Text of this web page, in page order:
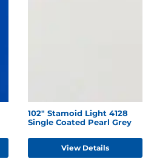
102" Stamoid Light 4128
Single Coated Pearl Grey
View Details